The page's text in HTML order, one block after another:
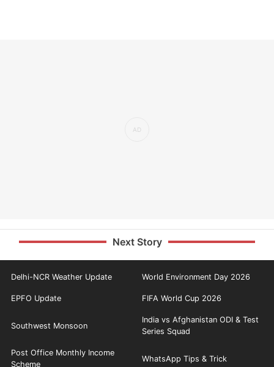
Next Story
Delhi-NCR Weather Update World Environment Day 2026
EPFO Update FIFA World Cup 2026
Southwest Monsoon
India vs Afghanistan ODI & Test
Series Squad
Post Office Monthly Income
Scheme
WhatsApp Tips & Trick